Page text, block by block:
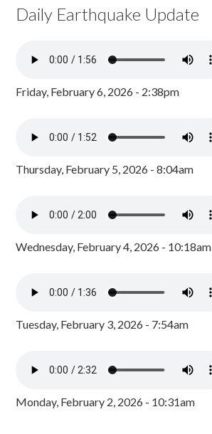
Daily Earthquake Update
Friday, February 6, 2026 - 2:38pm
Thursday, February 5, 2026 - 8:04am
Wednesday, February 4, 2026 - 10:18am
Tuesday, February 3, 2026 - 7:54am
Monday, February 2, 2026 - 10:31am